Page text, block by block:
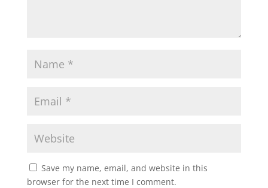
Save my name, email, and website in this
browser for the next time I comment.